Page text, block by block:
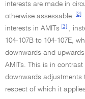
interests are made in
otherwise assessable.
[2]
interests in AMITs
[3] ,
104-107B to 104-107E,
downwards and
AMITs. This is in
downwards adjustments
respect of which it